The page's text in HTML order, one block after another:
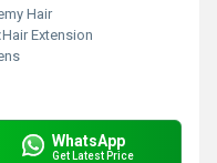
Hair
Hair Extension
WhatsApp
Get Latest Price